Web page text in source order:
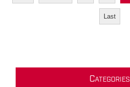
Last
CATEGORIES